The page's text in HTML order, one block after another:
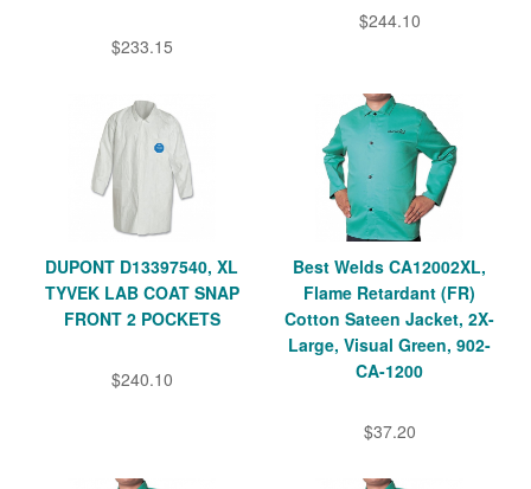
$233.15
$244.10
DUPONT D13397540, XL
TYVEK LAB COAT SNAP
FRONT 2 POCKETS
$240.10
Best Welds CA12002XL,
Flame Retardant (FR)
Cotton Sateen Jacket, 2X-
Large, Visual Green, 902-
CA-1200
$37.20